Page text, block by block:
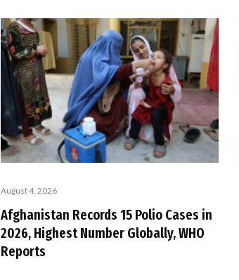
August 4, 2026
Afghanistan Records 15 Polio Cases in
2026, Highest Number Globally, WHO
Reports